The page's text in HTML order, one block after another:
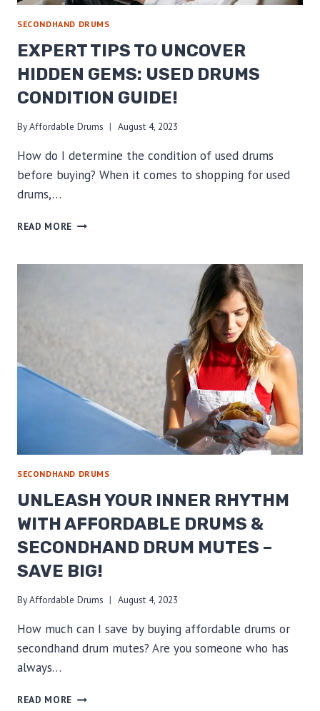
SECONDHAND DRUMS
EXPERT TIPS TO UNCOVER
HIDDEN GEMS: USED DRUMS
CONDITION GUIDE!
ByAffordable Drums August 4, 2023
How do I determine the condition of used drums
before buying? When it comes to shopping for used
drums,…
READ MORE EXPERT
UNCOVER
SECONDHAND DRUMS
UNLEASH YOUR INNER RHYTHM
WITH AFFORDABLE DRUMS &
SECONDHAND DRUM MUTES –
SAVE BIG!
ByAffordable Drums August 4, 2023
How much can I save by buying affordable drums or
secondhand drum mutes? Are you someone who has
always…
READ MORE UNLEASH